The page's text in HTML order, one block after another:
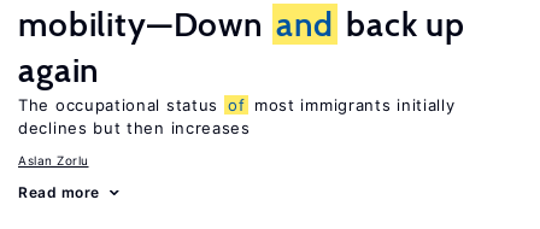
mobility—Down and back up
again
The occupational status of most immigrants initially
declines but then increases
Aslan Zorlu
Read more